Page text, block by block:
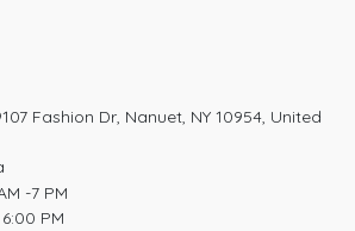
Fashion Dr, Nanuet, NY 10954, United
-7 PM
PM